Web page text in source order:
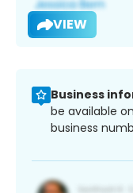
VIEW
Business
be available
business